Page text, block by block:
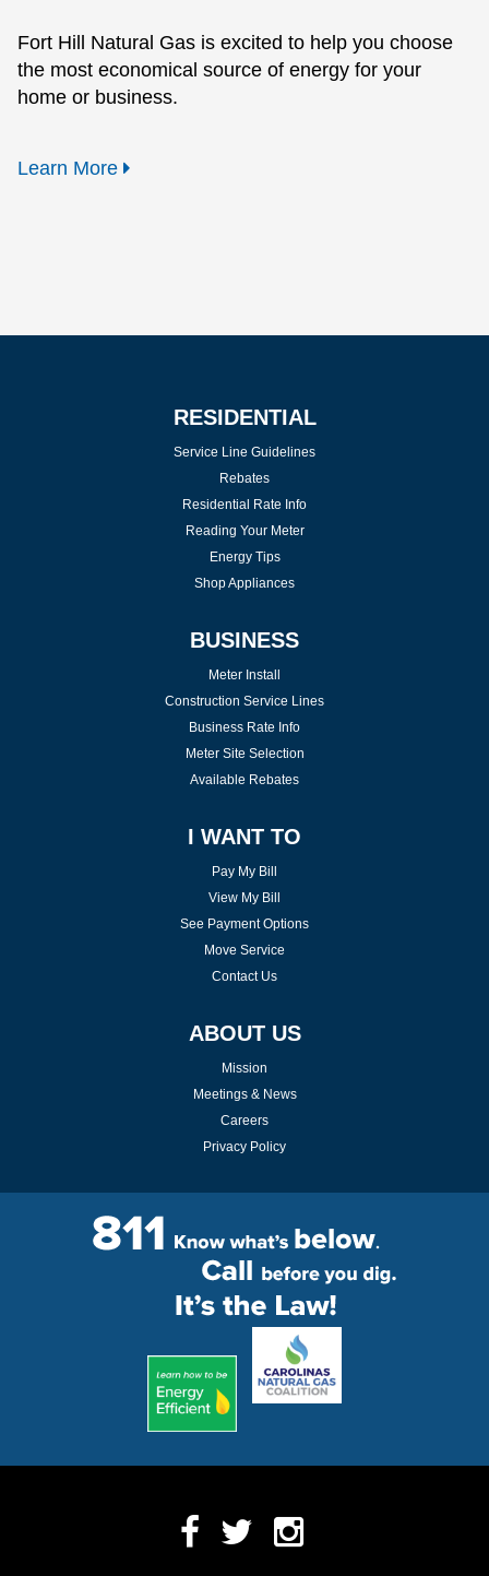
Fort Hill Natural Gas is excited to help you choose
the most economical source of energy for your
home or business.
Learn More
RESIDENTIAL
Service Line Guidelines
Rebates
Residential Rate Info
Reading Your Meter
Energy Tips
Shop Appliances
BUSINESS
Meter Install
Construction Service Lines
Business Rate Info
Meter Site Selection
Available Rebates
I WANT TO
Pay My Bill
View My Bill
See Payment Options
Move Service
Contact Us
ABOUT US
Mission
Meetings & News
Careers
Privacy Policy